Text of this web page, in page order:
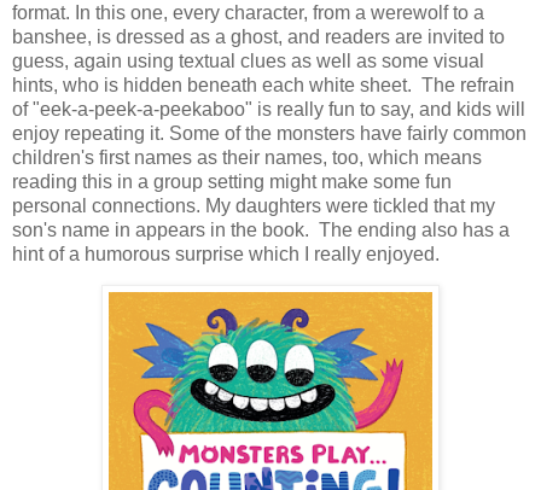
format. In this one, every character, from a werewolf to a
banshee, is dressed as a ghost, and readers are invited to
guess, again using textual clues as well as some visual
hints, who is hidden beneath each white sheet. The refrain
of "eek-a-peek-a-peekaboo" is really fun to say, and kids will
enjoy repeating it. Some of the monsters have fairly common
children's first names as their names, too, which means
reading this in a group setting might make some fun
personal connections. My daughters were tickled that my
son's name in appears in the book. The ending also has a
hint of a humorous surprise which I really enjoyed.